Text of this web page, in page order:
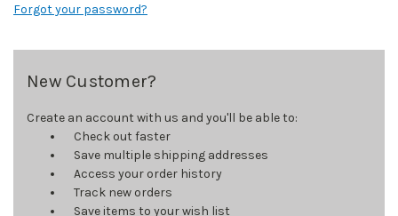
Forgot your password?
New Customer?
Create an account with us and you'll be able to:
Check out faster
Save multiple shipping addresses
Access your order history
Track new orders
Save items to your wish list